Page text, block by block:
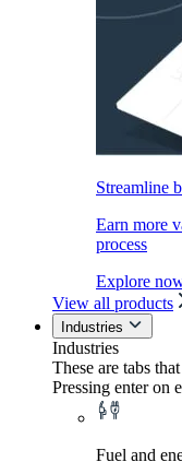
Streamline
Earn more
process
Explore
View all products
Industries
Industries
These are tabs
Pressing enter on
Fuel and